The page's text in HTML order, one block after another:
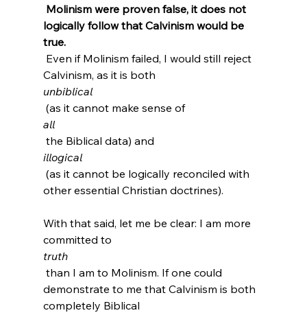
logically follow that Calvinism would be
true.
Calvinism, as it is both
unbiblical
(as it cannot make sense of
all
the Biblical data) and
illogical
other essential Christian doctrines).
With that said, let me be clear: I am more
committed to
truth
demonstrate to me that Calvinism is both
completely Biblical